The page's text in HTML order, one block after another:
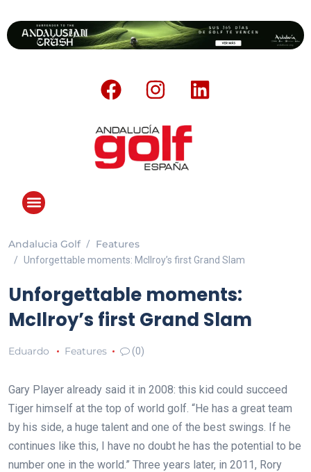
Andalucia Golf Features
Unforgettable moments: McIlroy’s first Grand Slam
Unforgettable moments:
McIlroy’s first Grand Slam
Eduardo Features (0)
Gary Player already said it in 2008: this kid could succeed
Tiger himself at the top of world golf. “He has a great team
by his side, a huge talent and one of the best swings. If he
continues like this, I have no doubt he has the potential to be
number one in the world.” Three years later, in 2011, Rory